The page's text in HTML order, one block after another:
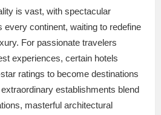
is vast, with spectacular
every continent, waiting to redefine
For passionate travelers
experiences, certain hotels
ratings to become destinations
establishments blend
masterful architectural